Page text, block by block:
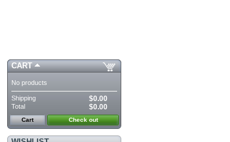
CART
No products
Shipping $0.00
Total $0.00
Cart Check out